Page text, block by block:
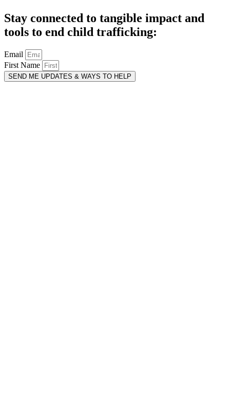
Stay connected to tangible impact and
tools to end child trafficking:
Email
First Name
SEND ME UPDATES & WAYS TO HELP